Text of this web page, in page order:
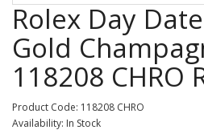
Rolex Day
Gold
118208 CHRO
Product Code: 118208 CHRO
Availability: In Stock